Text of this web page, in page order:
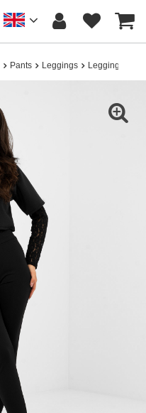
Pants Leggings Leggings for